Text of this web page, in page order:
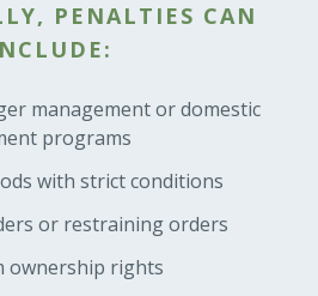
PENALTIES CAN
management or domestic
programs
with strict conditions
or restraining orders
ownership rights